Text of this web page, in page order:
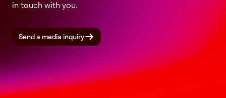
in touch with you.
Send a media inquiry